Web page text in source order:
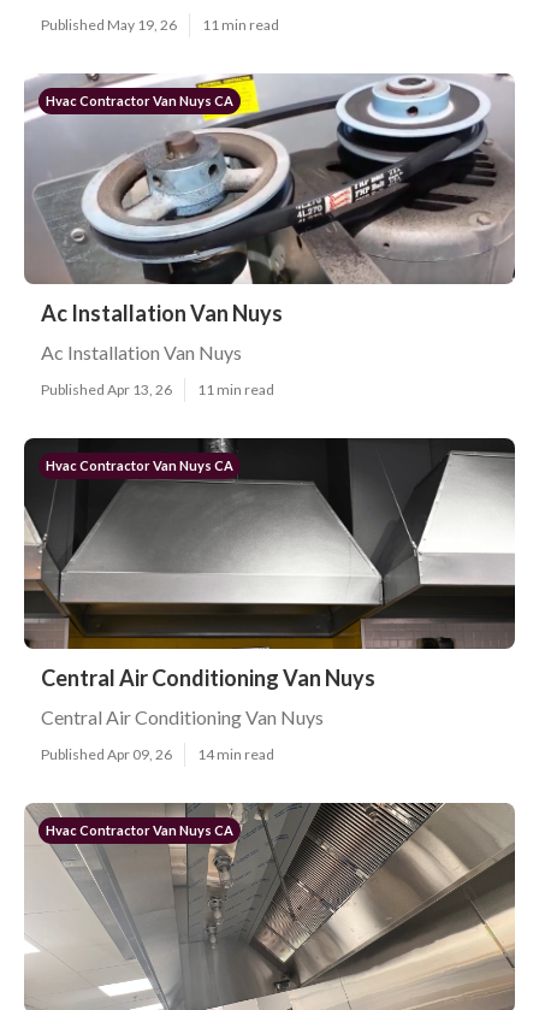
Published May 19, 26 11 min read
Hvac Contractor Van Nuys CA
Ac Installation Van Nuys
Ac Installation Van Nuys
Published Apr 13, 26 11 min read
Hvac Contractor Van Nuys CA
Central Air Conditioning Van Nuys
Central Air Conditioning Van Nuys
Published Apr 09, 26 14 min read
Hvac Contractor Van Nuys CA